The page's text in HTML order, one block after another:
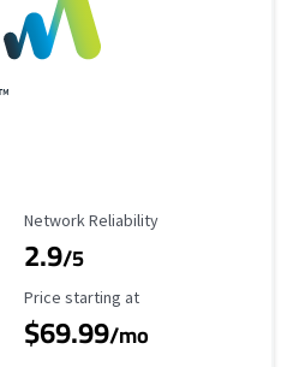
Reliability Rating
Network Reliability
2.9/5
Starting Price
Price starting at
$69.99/mo